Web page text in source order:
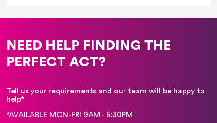
NEED HELP FINDING THE
PERFECT ACT?
Tell us your requirements and our team will be happy to
help*
*AVAILABLE MON-FRI 9AM - 5:30PM